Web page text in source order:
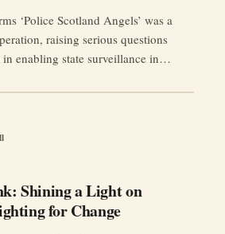
‘Police Scotland Angels’ was a
raising serious questions
enabling state surveillance in
Shining a Light on
for Change